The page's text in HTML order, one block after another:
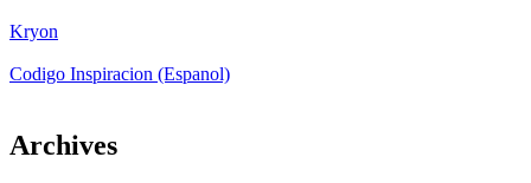
Kryon
Codigo Inspiracion (Espanol)
Archives